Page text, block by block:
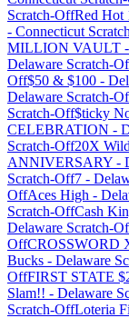
Scratch-OffRed Hot
- Connecticut
MILLION VAULT -
Delaware Scratch-
Off$50 & $100 -
Delaware Scratch-
Scratch-Off$ticky
CELEBRATION -
Scratch-Off20X Wild
ANNIVERSARY -
Scratch-Off7 -
OffAces High -
Scratch-OffCash
Delaware Scratch-
OffCROSSWORD
Bucks - Delaware
OffFIRST STATE
Slam!! - Delaware
Scratch-OffLoteria